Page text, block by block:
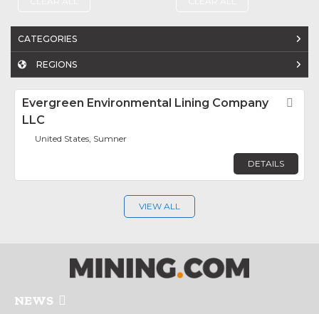
CATEGORIES
REGIONS
Evergreen Environmental Lining Company
LLC
United States, Sumner
DETAILS
VIEW ALL
NEWS